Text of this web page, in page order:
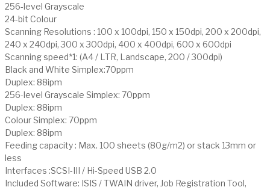
256-level Grayscale
24-bit Colour
Scanning Resolutions : 100 x 100dpi, 150 x 150dpi, 200 x 200dpi,
240 x 240dpi, 300 x 300dpi, 400 x 400dpi, 600 x 600dpi
Scanning speed*1: (A4 / LTR, Landscape, 200 / 300dpi)
Black and White Simplex:70ppm
Duplex: 88ipm
256-level Grayscale Simplex: 70ppm
Duplex: 88ipm
Colour Simplex: 70ppm
Duplex: 88ipm
Feeding capacity : Max. 100 sheets (80g/m2) or stack 13mm or
less
Interfaces :SCSI-III / Hi-Speed USB 2.0
Included Software: ISIS / TWAIN driver, Job Registration Tool,